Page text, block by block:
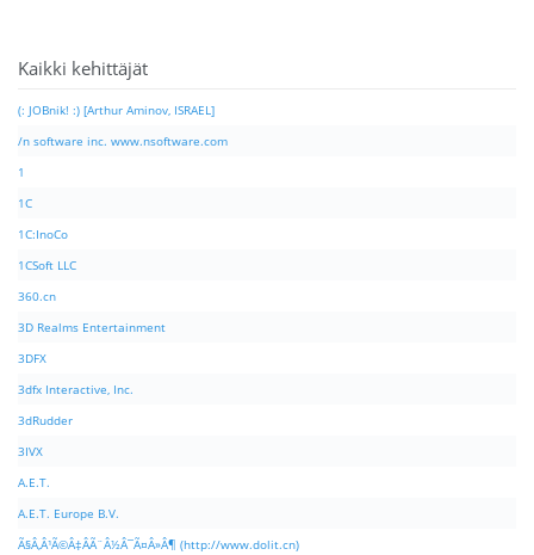
Kaikki kehittäjät
(: JOBnik! :) [Arthur Aminov, ISRAEL]
/n software inc. www.nsoftware.com
1
1C
1C:InoCo
1CSoft LLC
360.cn
3D Realms Entertainment
3DFX
3dfx Interactive, Inc.
3dRudder
3IVX
A.E.T.
A.E.T. Europe B.V.
Ã§Â‚Â¹Ã©Â‡ÂÃ¨Â½Â¯Ã¤Â»Â¶ (http://www.dolit.cn)